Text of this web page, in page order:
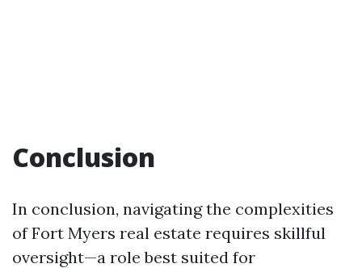
Conclusion
In conclusion, navigating the complexities
of Fort Myers real estate requires skillful
oversight—a role best suited for